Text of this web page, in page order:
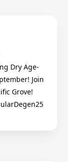
Dry Age-
Join
Grove!